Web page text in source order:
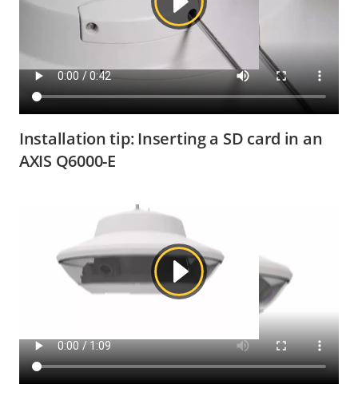
Installation tip: Inserting a SD card in an
AXIS Q6000-E